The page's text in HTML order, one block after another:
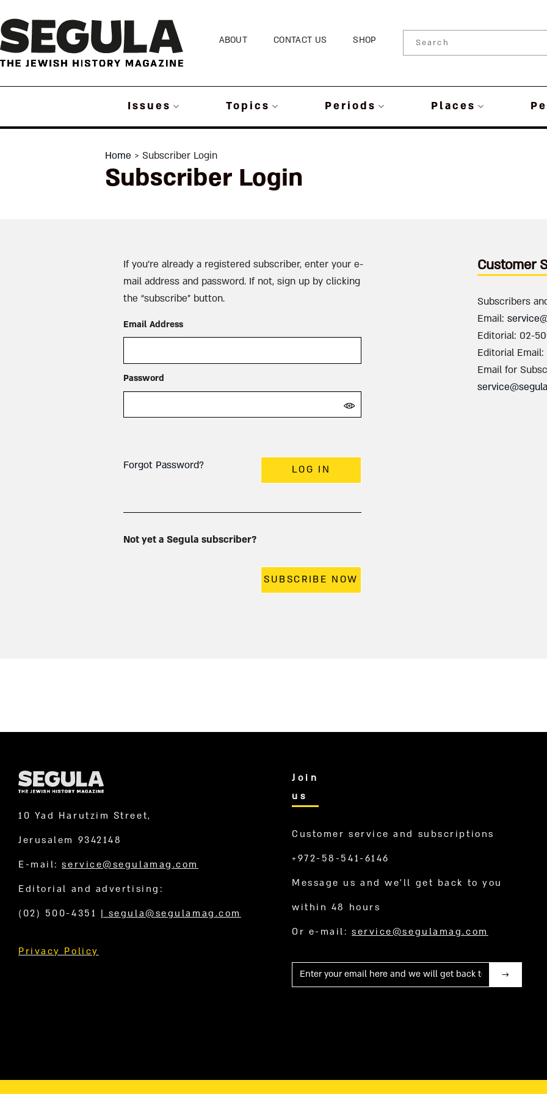
to
content
ABOUT CONTACT US SHOP
Issues Topics Periods Places
Home > Subscriber Login
Subscriber Login
If you’re already a registered subscriber, enter your e-
mail address and password. If not, sign up by clicking
the “subscribe” button.
Email Address
Password
Forgot Password? LOG IN
Not yet a Segula subscriber?
SUBSCRIBE NOW
Customer
Subscribers
Email:
Editorial: 02-
Editorial Email:
Email for
10 Yad Harutzim Street,
Jerusalem 9342148
E-mail:service@segulamag.com
Editorial and advertising:
(02) 500-4351 | segula@segulamag.com
Privacy Policy
Join
us
Customer service and subscriptions
+972-58-541-6146
Message us and we’ll get back to you
within 48 hours
Or e-mail:service@segulamag.com
Mail